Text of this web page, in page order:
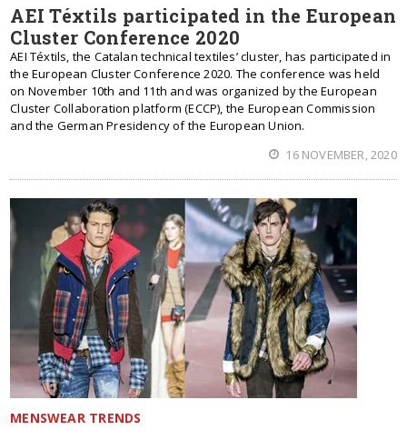
AEI Téxtils participated in the European
Cluster Conference 2020
AEI Téxtils, the Catalan technical textiles’ cluster, has participated in
the European Cluster Conference 2020. The conference was held
on November 10th and 11th and was organized by the European
Cluster Collaboration platform (ECCP), the European Commission
and the German Presidency of the European Union.
16 NOVEMBER, 2020
MENSWEAR TRENDS